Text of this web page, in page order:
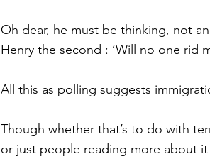
Oh dear, he must be thinking, not
Henry the second : ‘Will no one rid
All this as polling suggests
Though whether that’s to do with
or just people reading more about it